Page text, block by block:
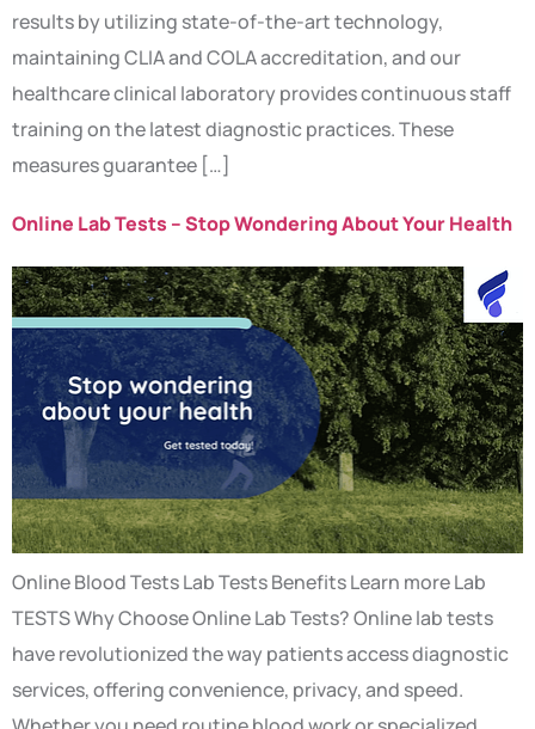
results by utilizing state-of-the-art technology,
maintaining CLIA and COLA accreditation, and our
healthcare clinical laboratory provides continuous staff
training on the latest diagnostic practices. These
measures guarantee […]
Online Lab Tests – Stop Wondering About Your Health
Online Blood Tests Lab Tests Benefits Learn more Lab
TESTS Why Choose Online Lab Tests? Online lab tests
have revolutionized the way patients access diagnostic
services, offering convenience, privacy, and speed.